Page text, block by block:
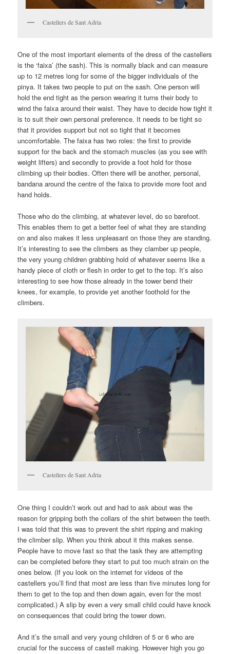
Castellers de Sant Adria
One of the most important elements of the dress of the castellers
is the ‘faixa’ (the sash). This is normally black and can measure
up to 12 metres long for some of the bigger individuals of the
pinya. It takes two people to put on the sash. One person will
hold the end tight as the person wearing it turns their body to
wind the faixa around their waist. They have to decide how tight it
is to suit their own personal preference. It needs to be tight so
that it provides support but not so tight that it becomes
uncomfortable. The faixa has two roles: the first to provide
support for the back and the stomach muscles (as you see with
weight lifters) and secondly to provide a foot hold for those
climbing up their bodies. Often there will be another, personal,
bandana around the centre of the faixa to provide more foot and
hand holds.
Those who do the climbing, at whatever level, do so barefoot.
This enables them to get a better feel of what they are standing
on and also makes it less unpleasant on those they are standing.
It’s interesting to see the climbers as they clamber up people,
the very young children grabbing hold of whatever seems like a
handy piece of cloth or flesh in order to get to the top. It’s also
interesting to see how those already in the tower bend their
knees, for example, to provide yet another foothold for the
climbers.
Castellers de Sant Adria
One thing I couldn’t work out and had to ask about was the
reason for gripping both the collars of the shirt between the teeth.
I was told that this was to prevent the shirt ripping and making
the climber slip. When you think about it this makes sense.
People have to move fast so that the task they are attempting
can be completed before they start to put too much strain on the
ones below. (If you look on the internet for videos of the
castellers you’ll find that most are less than five minutes long for
them to get to the top and then down again, even for the most
complicated.) A slip by even a very small child could have knock
on consequences that could bring the tower down.
And it’s the small and very young children of 5 or 6 who are
crucial for the success of castell making. However high you go